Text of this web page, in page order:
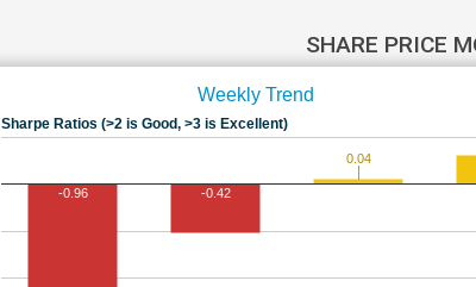
SHARE PRICE
Weekly Trend
Sharpe Ratios (>2 is Good, >3 is Excellent)
-0.96 -0.42
0.04